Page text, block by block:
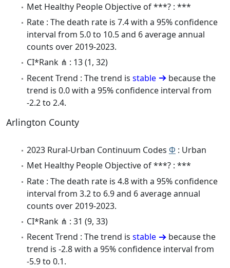
Met Healthy People Objective of ***? : ***
Rate : The death rate is 7.4 with a 95% confidence
interval from 5.0 to 10.5 and 6 average annual
counts over 2019-2023.
CI*Rank ⋔ : 13 (1, 32)
Recent Trend : The trend is stable
because the
trend is 0.0 with a 95% confidence interval from
-2.2 to 2.4.
Arlington County
2023 Rural-Urban Continuum Codes Φ : Urban
Met Healthy People Objective of ***? : ***
Rate : The death rate is 4.8 with a 95% confidence
interval from 3.2 to 6.9 and 6 average annual
counts over 2019-2023.
CI*Rank ⋔ : 31 (9, 33)
Recent Trend : The trend is stable
because the
trend is -2.8 with a 95% confidence interval from
-5.9 to 0.1.